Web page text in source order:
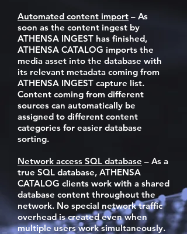
Automated content import – As
soon as the content ingest by
ATHENSA INGEST has finished,
ATHENSA CATALOG imports the
media asset into the database with
its relevant metadata coming from
ATHENSA INGEST capture list.
Content coming from different
sources can automatically be
assigned to different content
categories for easier database
sorting.
Network access SQL database – As a
true SQL database, ATHENSA
CATALOG clients work with a shared
database content throughout the
network. No special network traffic
overhead is created even when
multiple users work simultaneously.